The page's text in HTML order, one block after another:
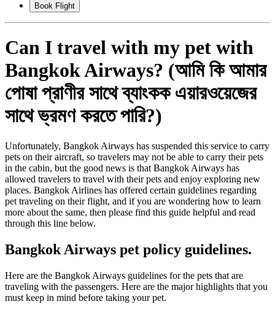
Book Flight
Can I travel with my pet with
Bangkok Airways? (আমি কি আমার
পোষা প্রাণীর সাথে ব্যাংকক এয়ারওয়েজের
সাথে ভ্রমণ করতে পারি?)
Unfortunately, Bangkok Airways has suspended this service to carry
pets on their aircraft, so travelers may not be able to carry their pets
in the cabin, but the good news is that Bangkok Airways has
allowed travelers to travel with their pets and enjoy exploring new
places. Bangkok Airlines has offered certain guidelines regarding
pet traveling on their flight, and if you are wondering how to learn
more about the same, then please find this guide helpful and read
through this line below.
Bangkok Airways pet policy guidelines.
Here are the Bangkok Airways guidelines for the pets that are
traveling with the passengers. Here are the major highlights that you
must keep in mind before taking your pet.